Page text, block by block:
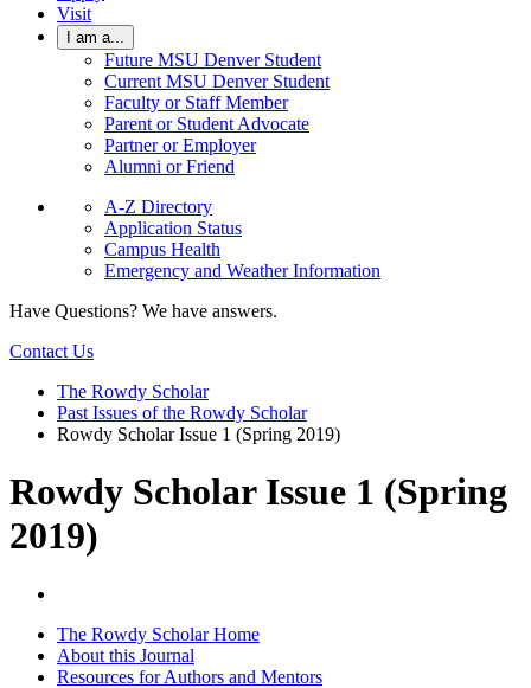
Visit
I am a...
Future MSU Denver Student
Current MSU Denver Student
Faculty or Staff Member
Parent or Student Advocate
Partner or Employer
Alumni or Friend
A-Z Directory
Application Status
Campus Health
Emergency and Weather Information
Have Questions? We have answers.
Contact Us
The Rowdy Scholar
Past Issues of the Rowdy Scholar
Rowdy Scholar Issue 1 (Spring 2019)
Rowdy Scholar Issue 1 (Spring
2019)
The Rowdy Scholar Home
About this Journal
Resources for Authors and Mentors